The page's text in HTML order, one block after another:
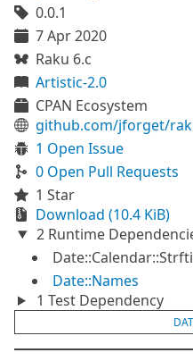
0.0.1
7 Apr 2020
Raku 6.c
Artistic-2.0
CPAN Ecosystem
github.com/jforget/
1 Open Issue
0 Open Pull Requests
1 Star
Download (10.4 KiB)
2 Runtime
Date::Names
1 Test Dependency